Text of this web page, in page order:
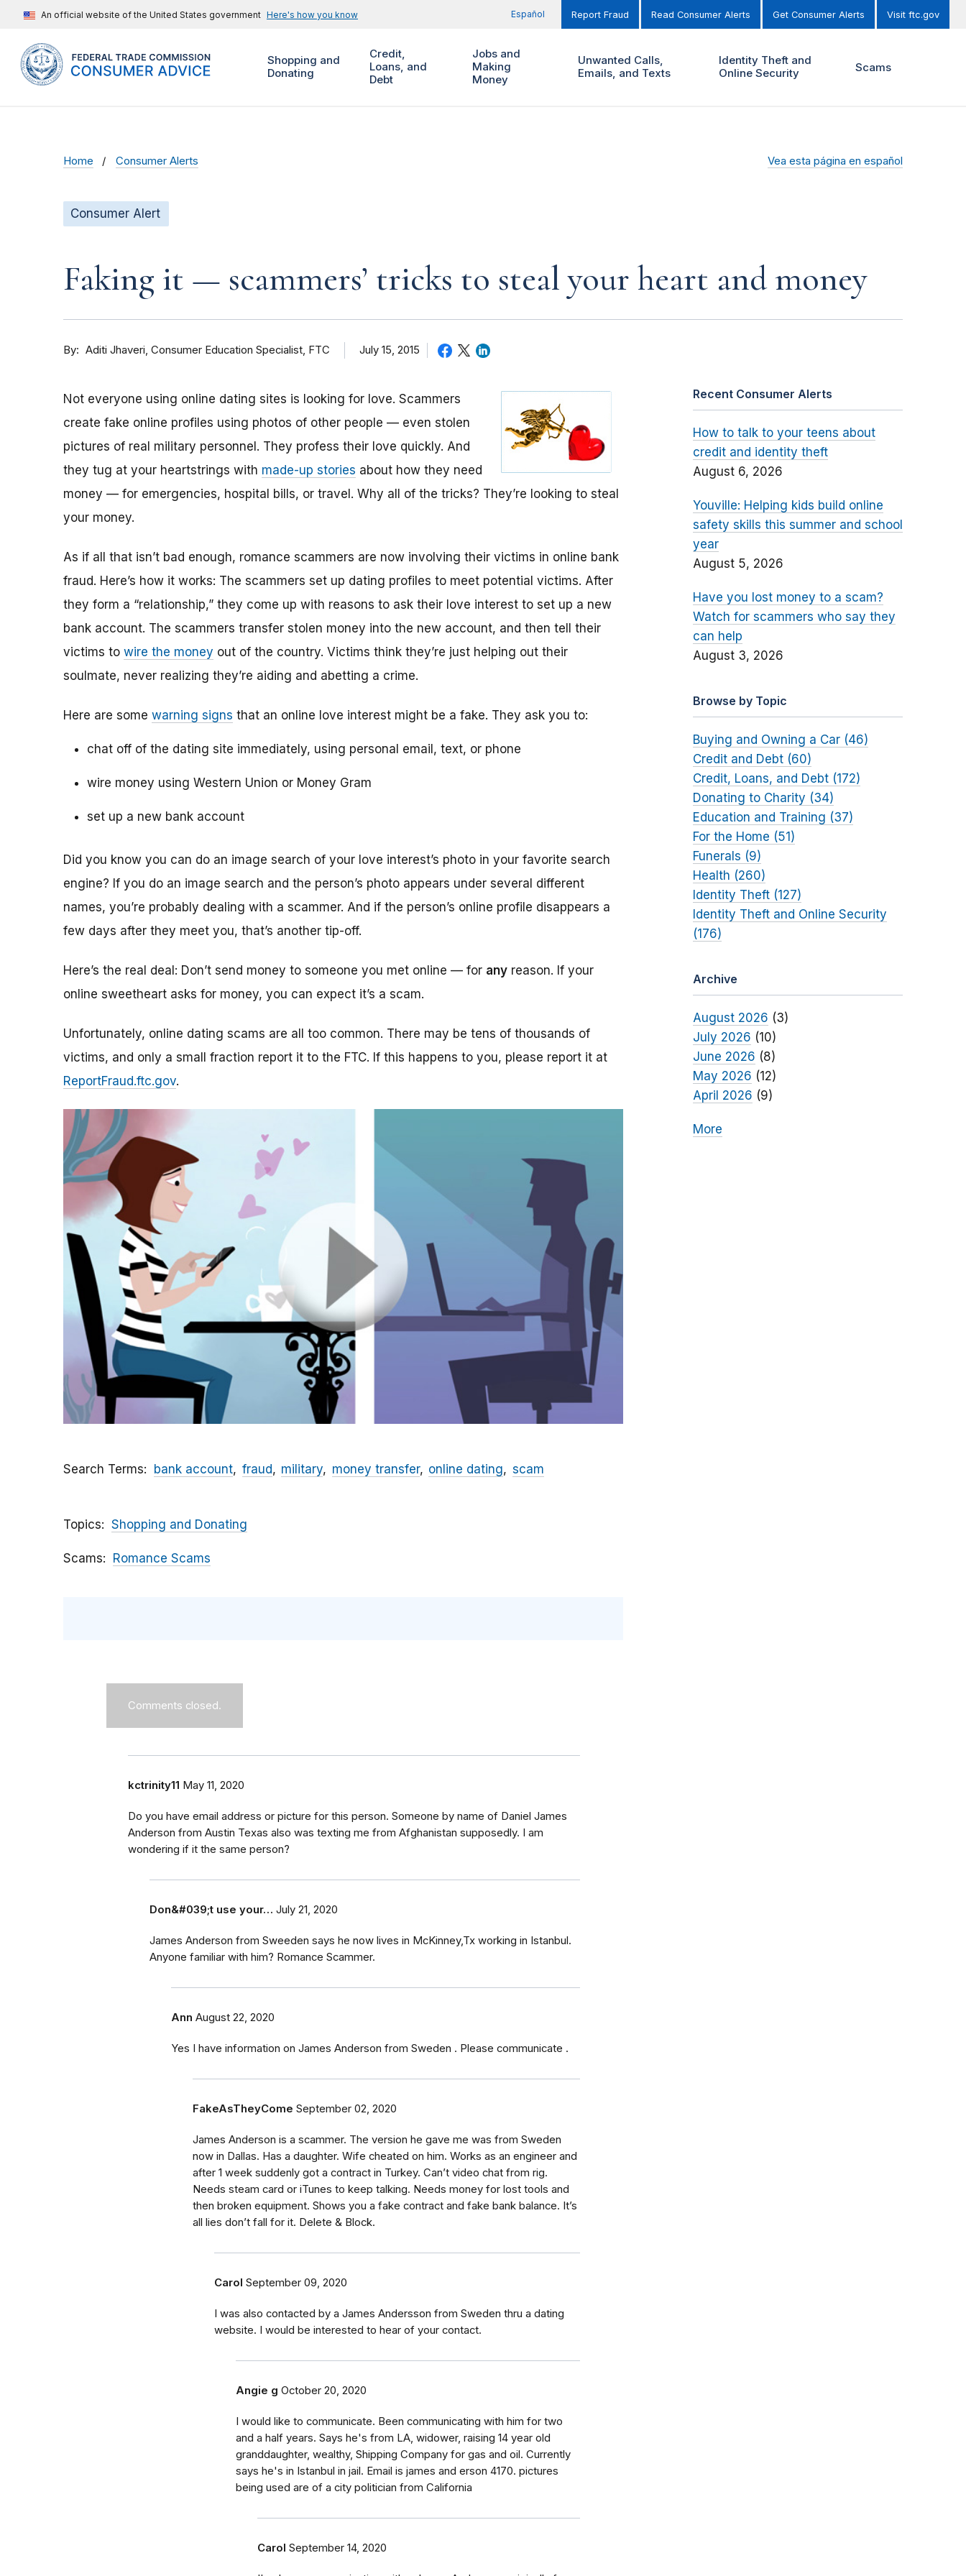
An official website of the United States government Here's how you know Español Report Fraud Read Consumer Alerts Get Consumer Alerts Visit ftc.gov
Shopping and
Donating
Credit,
Loans, and
Debt
Jobs and
Making
Money
Unwanted Calls,
Emails, and Texts
Identity Theft and
Online Security
Scams
Home Consumer Alerts Vea esta página en español
Consumer Alert
Faking it — scammers’ tricks to steal your heart and money
By Aditi Jhaveri Consumer Education Specialist, FTC July 15, 2015
Not everyone using online dating sites is looking for love. Scammers
create fake online profiles using photos of other people — even stolen
pictures of real military personnel. They profess their love quickly. And
they tug at your heartstrings with made-up stories about how they need
money — for emergencies, hospital bills, or travel. Why all of the tricks? They’re looking to steal
your money.
As if all that isn’t bad enough, romance scammers are now involving their victims in online bank
fraud. Here’s how it works: The scammers set up dating profiles to meet potential victims. After
they form a “relationship,” they come up with reasons to ask their love interest to set up a new
bank account. The scammers transfer stolen money into the new account, and then tell their
victims to wire the money out of the country. Victims think they’re just helping out their
soulmate, never realizing they’re aiding and abetting a crime.
Here are some warning signs that an online love interest might be a fake. They ask you to:
chat off of the dating site immediately, using personal email, text, or phone
wire money using Western Union or Money Gram
set up a new bank account
Did you know you can do an image search of your love interest’s photo in your favorite search
engine? If you do an image search and the person’s photo appears under several different
names, you’re probably dealing with a scammer. And if the person’s online profile disappears a
few days after they meet you, that’s another tip-off.
Here’s the real deal: Don’t send money to someone you met online — for any reason. If your
online sweetheart asks for money, you can expect it’s a scam.
Unfortunately, online dating scams are all too common. There may be tens of thousands of
victims, and only a small fraction report it to the FTC. If this happens to you, please report it at
ReportFraud.ftc.gov.
Search Terms bank account fraud military money transfer online dating scam
Topics Shopping and Donating
Scams Romance Scams
Comments closed.
kctrinity11 May 11, 2020
Do you have email address or picture for this person. Someone by name of Daniel James
Anderson from Austin Texas also was texting me from Afghanistan supposedly. I am
wondering if it the same person?
Don&#039;t use your… July 21, 2020
James Anderson from Sweeden says he now lives in McKinney,Tx working in Istanbul.
Anyone familiar with him? Romance Scammer.
Ann August 22, 2020
Yes I have information on James Anderson from Sweden . Please communicate .
FakeAsTheyCome September 02, 2020
James Anderson is a scammer. The version he gave me was from Sweden
now in Dallas. Has a daughter. Wife cheated on him. Works as an engineer and
after 1 week suddenly got a contract in Turkey. Can’t video chat from rig.
Needs steam card or iTunes to keep talking. Needs money for lost tools and
then broken equipment. Shows you a fake contract and fake bank balance. It’s
all lies don’t fall for it. Delete & Block.
Carol September 09, 2020
I was also contacted by a James Andersson from Sweden thru a dating
website. I would be interested to hear of your contact.
Angie g October 20, 2020
I would like to communicate. Been communicating with him for two
and a half years. Says he's from LA, widower, raising 14 year old
granddaughter, wealthy, Shipping Company for gas and oil. Currently
says he's in Istanbul in jail. Email is james and erson 4170. pictures
being used are of a city politician from California
Carol September 14, 2020
Recent Consumer Alerts
How to talk to your teens about
credit and identity theft
August 6, 2026
Youville: Helping kids build online
safety skills this summer and school
year
August 5, 2026
Have you lost money to a scam?
Watch for scammers who say they
can help
August 3, 2026
Browse by Topic
Buying and Owning a Car (46)
Credit and Debt (60)
Credit, Loans, and Debt (172)
Donating to Charity (34)
Education and Training (37)
For the Home (51)
Funerals (9)
Health (260)
Identity Theft (127)
Identity Theft and Online Security
(176)
Archive
August 2026 (3)
July 2026 (10)
June 2026 (8)
May 2026 (12)
April 2026 (9)
More